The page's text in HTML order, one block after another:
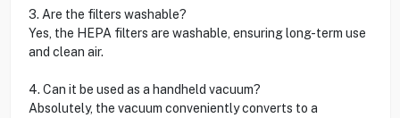
3. Are the filters washable?
Yes, the HEPA filters are washable, ensuring long-term use
and clean air.
4. Can it be used as a handheld vacuum?
Absolutely, the vacuum conveniently converts to a